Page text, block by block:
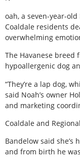
oah, a seven-year-
Coaldale residents
overwhelming
The Havanese breed
hypoallergenic dog
“They’re a lap dog,
said Noah’s owner
and marketing
Coaldale and
Bandelow said she’s
and from birth he